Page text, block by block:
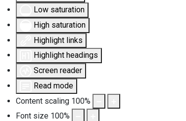
Low saturation
High saturation
Highlight links
Highlight headings
Screen reader
Read mode
Content scaling 100%
Font size 100%